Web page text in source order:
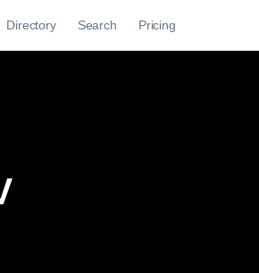
Directory Search Pricing